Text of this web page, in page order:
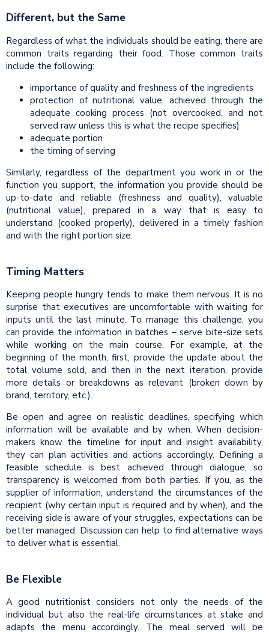
Different, but the Same
Regardless of what the individuals should be eating, there are
common traits regarding their food. Those common traits
include the following:
importance of quality and freshness of the ingredients
protection of nutritional value, achieved through the
adequate cooking process (not overcooked, and not
served raw unless this is what the recipe specifies)
adequate portion
the timing of serving
Similarly, regardless of the department you work in or the
function you support, the information you provide should be
up-to-date and reliable (freshness and quality), valuable
(nutritional value), prepared in a way that is easy to
understand (cooked properly), delivered in a timely fashion
and with the right portion size.
Timing Matters
Keeping people hungry tends to make them nervous. It is no
surprise that executives are uncomfortable with waiting for
inputs until the last minute. To manage this challenge, you
can provide the information in batches – serve bite-size sets
while working on the main course. For example, at the
beginning of the month, first, provide the update about the
total volume sold, and then in the next iteration, provide
more details or breakdowns as relevant (broken down by
brand, territory, etc.).
Be open and agree on realistic deadlines, specifying which
information will be available and by when. When decision-
makers know the timeline for input and insight availability,
they can plan activities and actions accordingly. Defining a
feasible schedule is best achieved through dialogue, so
transparency is welcomed from both parties. If you, as the
supplier of information, understand the circumstances of the
recipient (why certain input is required and by when), and the
receiving side is aware of your struggles, expectations can be
better managed. Discussion can help to find alternative ways
to deliver what is essential.
Be Flexible
A good nutritionist considers not only the needs of the
individual but also the real-life circumstances at stake and
adapts the menu accordingly. The meal served will be